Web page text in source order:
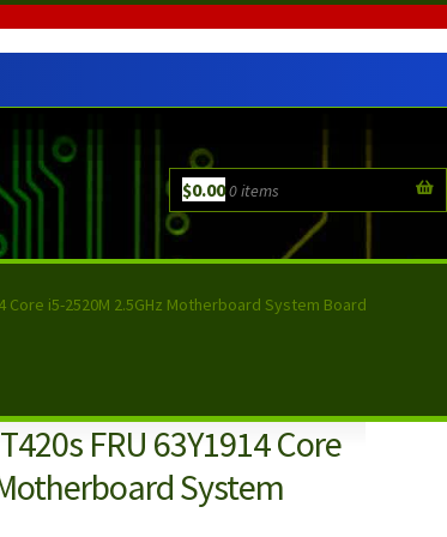
$0.000 items
Core i5-2520M 2.5GHz Motherboard System Board
FRU 63Y1914 Core
System